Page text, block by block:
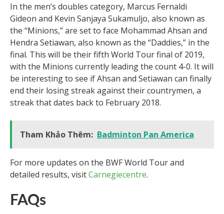
In the men’s doubles category, Marcus Fernaldi
Gideon and Kevin Sanjaya Sukamuljo, also known as
the “Minions,” are set to face Mohammad Ahsan and
Hendra Setiawan, also known as the “Daddies,” in the
final. This will be their fifth World Tour final of 2019,
with the Minions currently leading the count 4-0. It will
be interesting to see if Ahsan and Setiawan can finally
end their losing streak against their countrymen, a
streak that dates back to February 2018.
Tham Khảo Thêm: Badminton Pan America
For more updates on the BWF World Tour and
detailed results, visitCarnegiecentre.
FAQs